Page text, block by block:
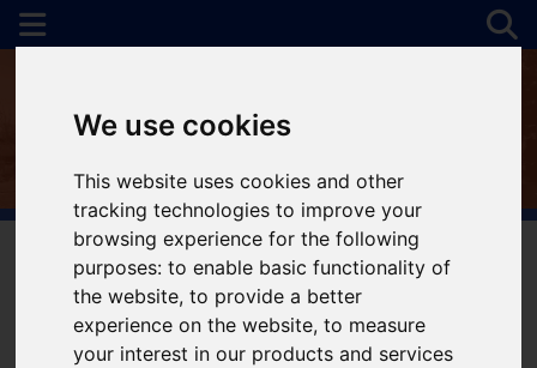
We use cookies
This website uses cookies and other
tracking technologies to improve your
browsing experience for the following
purposes:to enable basic functionality of
the website,to provide a better
experience on the website,to measure
your interest in our products and services
You are here:Home For Sale